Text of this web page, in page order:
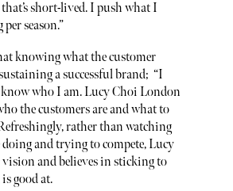
short-lived. I push what I
season.”
knowing what the customer
a successful brand; “I
who I am. Lucy Choi London
the customers are and what to
rather than watching
and trying to compete, Lucy
and believes in sticking to
good at.